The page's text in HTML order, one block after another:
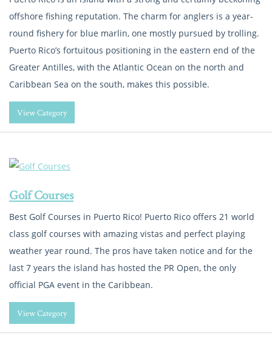
offshore fishing reputation. The charm for anglers is a year-
round fishery for blue marlin, one mostly pursued by trolling.
Puerto Rico’s fortuitous positioning in the eastern end of the
Greater Antilles, with the Atlantic Ocean on the north and
Caribbean Sea on the south, makes this possible.
View Category
Golf Courses
Best Golf Courses in Puerto Rico! Puerto Rico offers 21 world
class golf courses with amazing vistas and perfect playing
weather year round. The pros have taken notice and for the
last 7 years the island has hosted the PR Open, the only
official PGA event in the Caribbean.
View Category